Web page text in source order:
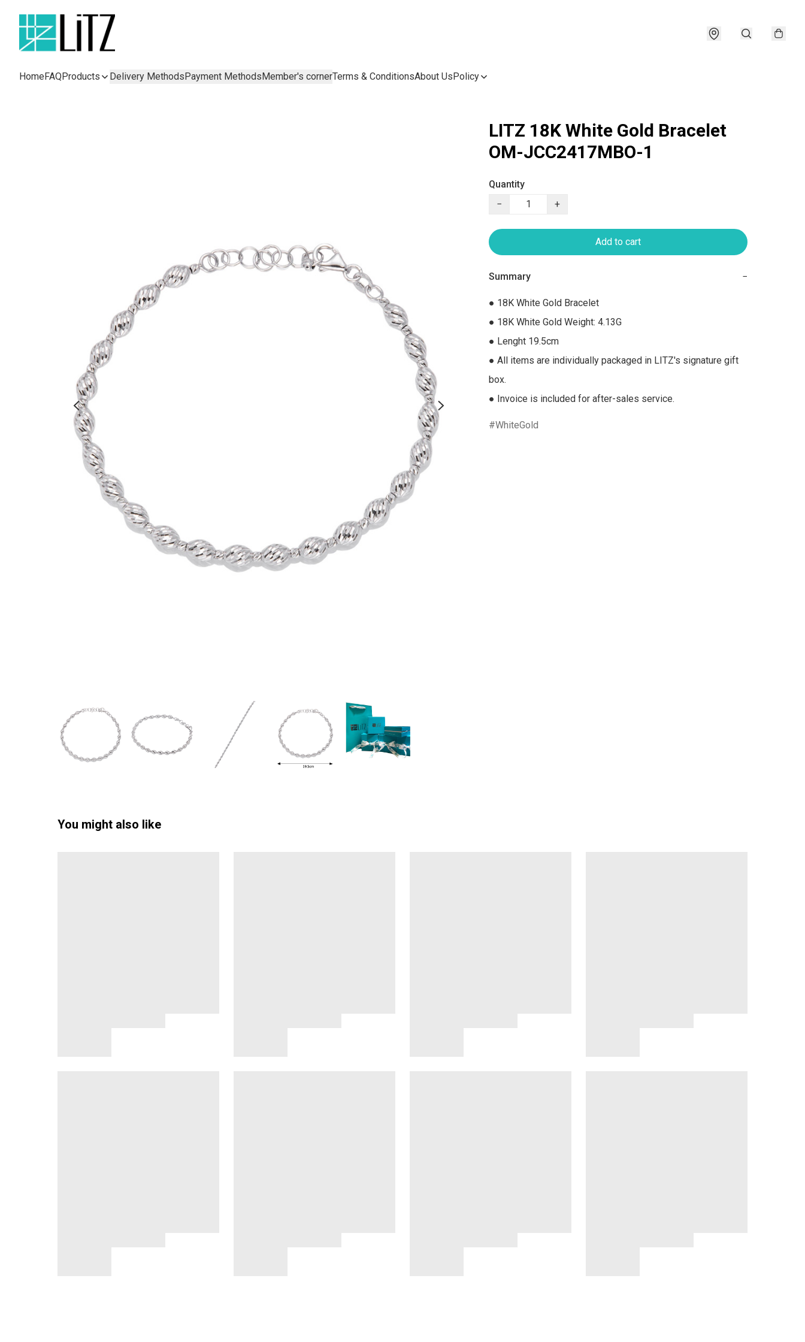
HomeFAQProducts Delivery MethodsPayment MethodsMember's cornerTerms & ConditionsAbout UsPolicy
LITZ 18K White Gold Bracelet
OM-JCC2417MBO-1
Quantity
−
+
Add to cart
Summary −
● 18K White Gold Bracelet
● 18K White Gold Weight: 4.13G
● Lenght 19.5cm
● All items are individually packaged in LITZ's signature gift
box.
● Invoice is included for after-sales service.
WhiteGold
You might also like